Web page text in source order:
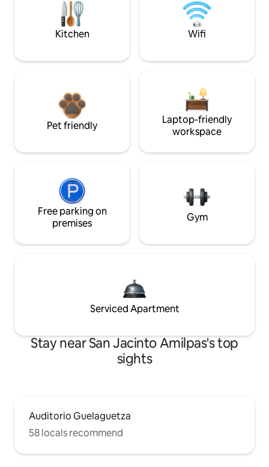
Kitchen Wifi
Pet friendly
Laptop-friendly
workspace
Free parking on
premises
Gym
Serviced Apartment
Stay near San Jacinto Amilpas's top
sights
Auditorio Guelaguetza
58 locals recommend